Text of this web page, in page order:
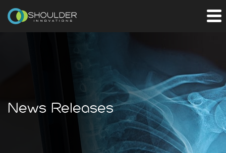
News Releases